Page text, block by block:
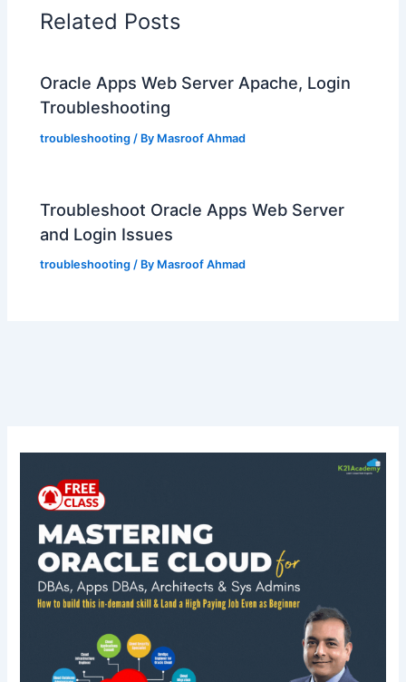
Related Posts
Oracle Apps Web Server Apache, Login
Troubleshooting
troubleshooting / By Masroof Ahmad
Troubleshoot Oracle Apps Web Server
and Login Issues
troubleshooting / By Masroof Ahmad